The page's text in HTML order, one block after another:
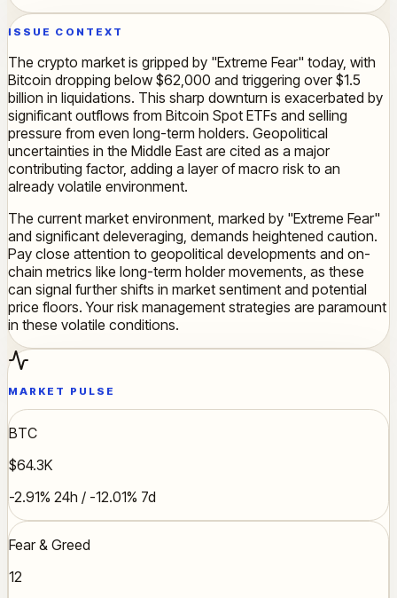
ISSUE CONTEXT
The crypto market is gripped by "Extreme Fear" today, with
Bitcoin dropping below $62,000 and triggering over $1.5
billion in liquidations. This sharp downturn is exacerbated by
significant outflows from Bitcoin Spot ETFs and selling
pressure from even long-term holders. Geopolitical
uncertainties in the Middle East are cited as a major
contributing factor, adding a layer of macro risk to an
already volatile environment.
The current market environment, marked by "Extreme Fear"
and significant deleveraging, demands heightened caution.
Pay close attention to geopolitical developments and on-
chain metrics like long-term holder movements, as these
can signal further shifts in market sentiment and potential
price floors. Your risk management strategies are paramount
in these volatile conditions.
MARKET PULSE
BTC
$64.3K
-2.91% 24h / -12.01% 7d
Fear & Greed
12